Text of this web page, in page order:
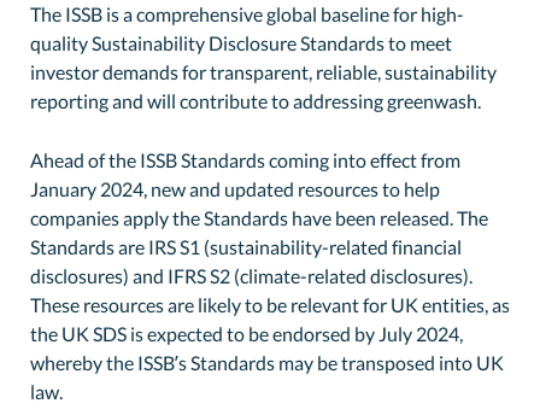
The ISSB is a comprehensive global baseline for high-
quality Sustainability Disclosure Standards to meet
investor demands for transparent, reliable, sustainability
reporting and will contribute to addressing greenwash.
Ahead of the ISSB Standards coming into effect from
January 2024, new and updated resources to help
companies apply the Standards have been released. The
Standards are IRS S1 (sustainability-related financial
disclosures) and IFRS S2 (climate-related disclosures).
These resources are likely to be relevant for UK entities, as
the UK SDS is expected to be endorsed by July 2024,
whereby the ISSB’s Standards may be transposed into UK
law.